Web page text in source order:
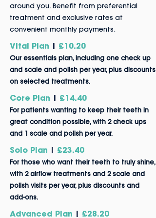
around you. Benefit from preferential
treatment and exclusive rates at
convenient monthly payments.
Vital Plan | £10.20
Our essentials plan, including one check up
and scale and polish per year, plus discounts
on selected treatments.
Core Plan | £14.40
For patients wanting to keep their teeth in
great condition possible, with 2 check ups
and 1 scale and polish per year.
Solo Plan | £23.40
For those who want their teeth to truly shine,
with 2 airflow treatments and 2 scale and
polish visits per year, plus discounts and
add-ons.
Advanced Plan | £28.20